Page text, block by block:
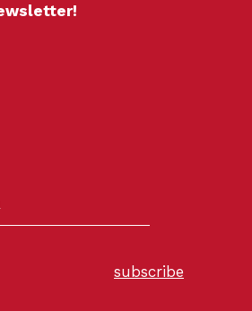
subscribe